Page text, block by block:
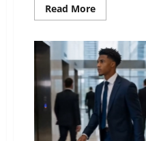
Read MoreRead
more
Dreams:
How
an
Everyday
Mail
Carrier
Inspired
Bestselling
Novel